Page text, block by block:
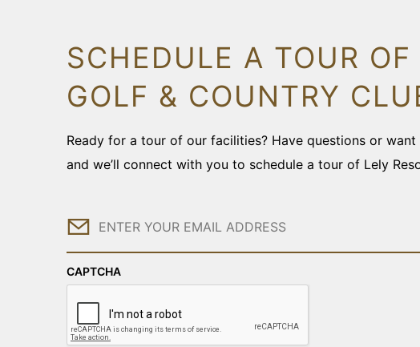
SCHEDULE A TOUR OF
GOLF & COUNTRY
Ready for a tour of our facilities? Have questions or
and we’ll connect with you to schedule a tour of Lely
Email
CAPTCHA